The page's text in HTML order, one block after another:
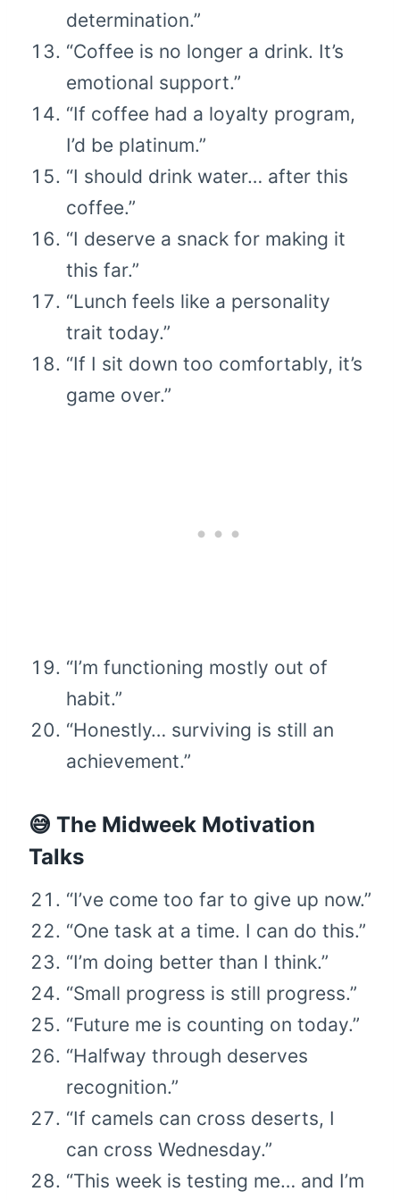
determination.”
“Coffee is no longer a drink. It’s
emotional support.”
“If coffee had a loyalty program,
I’d be platinum.”
“I should drink water… after this
coffee.”
“I deserve a snack for making it
this far.”
“Lunch feels like a personality
trait today.”
“If I sit down too comfortably, it’s
game over.”
“I’m functioning mostly out of
habit.”
“Honestly… surviving is still an
achievement.”
😅 The Midweek Motivation
Talks
“I’ve come too far to give up now.”
“One task at a time. I can do this.”
“I’m doing better than I think.”
“Small progress is still progress.”
“Future me is counting on today.”
“Halfway through deserves
recognition.”
“If camels can cross deserts, I
can cross Wednesday.”
“This week is testing me… and I’m